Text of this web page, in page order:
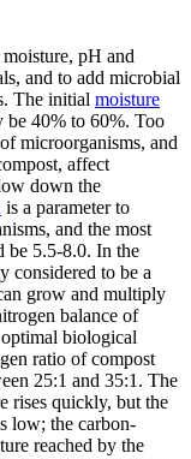
pH and
and to add microbial
The initial moisture
be 40% to 60%. Too
microorganisms, and
affect
down the
is a parameter to
and the most
be 5.5-8.0. In the
considered to be a
grow and multiply
balance of
biological
ratio of compost
25:1 and 35:1. The
rises quickly, but the
low; the carbon-
reached by the